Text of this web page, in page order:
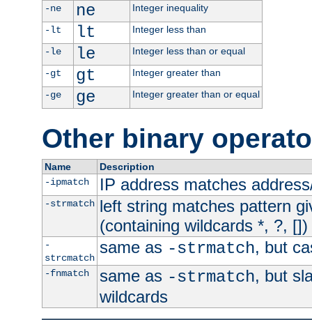
-ne
ne
Integer inequality
-lt
lt
Integer less than
-le
le
Integer less than or equal
-gt
gt
Integer greater than
-ge
ge Integer greater than or equal
Other binary
Name
Description
-ipmatch
IP address matches
-strmatch left string matches pattern
(containing wildcards *, ?, [])
-
strcmatch
same as -strmatch, but
-fnmatch same as -strmatch, but
wildcards